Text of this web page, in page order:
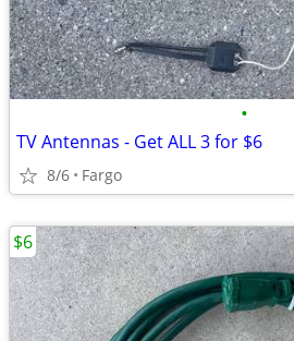
•
TV Antennas - Get ALL 3 for $6
8/6 Fargo
$6